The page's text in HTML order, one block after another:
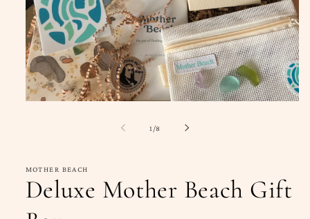
1 /of
8
MOTHER BEACH
Deluxe Mother Beach Gift